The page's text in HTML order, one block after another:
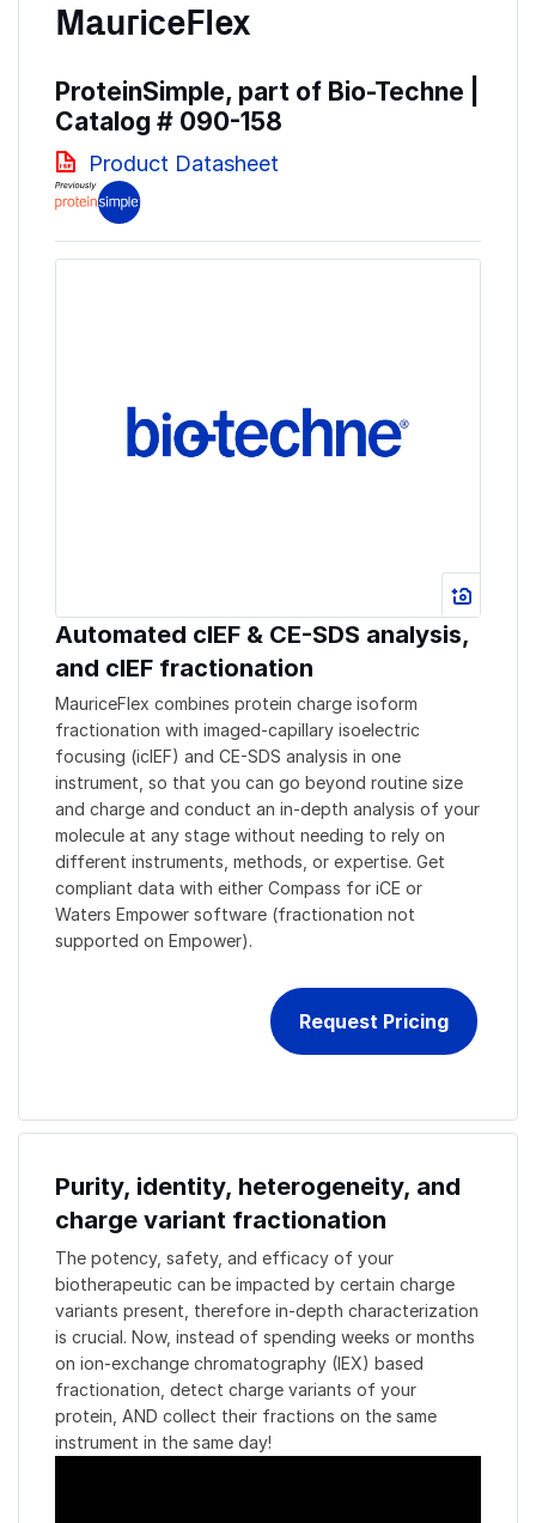
MauriceFlex
ProteinSimple, part of Bio-Techne |
Catalog # 090-158
Product Datasheet
Automated cIEF & CE-SDS analysis,
and cIEF fractionation
MauriceFlex combines protein charge isoform
fractionation with imaged-capillary isoelectric
focusing (icIEF) and CE-SDS analysis in one
instrument, so that you can go beyond routine size
and charge and conduct an in-depth analysis of your
molecule at any stage without needing to rely on
different instruments, methods, or expertise. Get
compliant data with either Compass for iCE or
Waters Empower software (fractionation not
supported on Empower).
Request Pricing
Purity, identity, heterogeneity, and
charge variant fractionation
The potency, safety, and efficacy of your
biotherapeutic can be impacted by certain charge
variants present, therefore in-depth characterization
is crucial. Now, instead of spending weeks or months
on ion-exchange chromatography (IEX) based
fractionation, detect charge variants of your
protein, AND collect their fractions on the same
instrument in the same day!